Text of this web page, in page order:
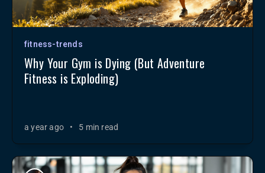
fitness-trends
Why Your Gym is Dying (But Adventure
Fitness is Exploding)
a year ago • 5 min read